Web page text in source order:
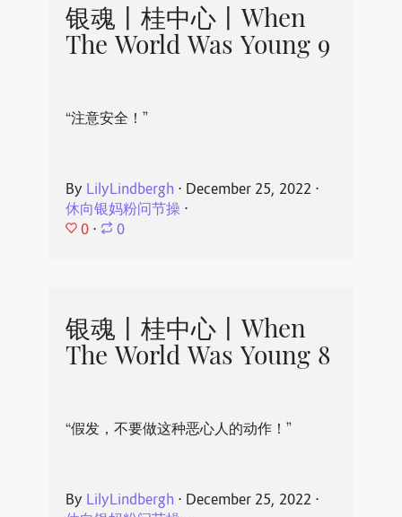
银魂丨桂中心丨When
The World Was Young 9
“注意安全！”
By LilyLindbergh ⋅ December 25, 2022 ⋅
休向银妈粉问节操⋅
0 ⋅ 0
银魂丨桂中心丨When
The World Was Young 8
“假发，不要做这种恶心人的动作！”
By LilyLindbergh ⋅ December 25, 2022 ⋅